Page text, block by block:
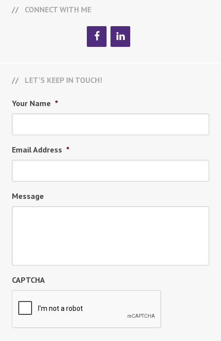
CONNECT WITH ME
LET’S KEEP IN TOUCH!
Your Name *
Email Address *
Message
CAPTCHA